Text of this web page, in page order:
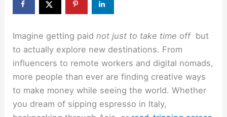
Imagine getting paidnot just to take time off but
to actually explore new destinations. From
influencers to remote workers and digital nomads,
more people than ever are finding creative ways
to make money while seeing the world. Whether
you dream of sipping espresso in Italy,